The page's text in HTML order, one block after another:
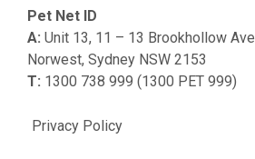
Privacy Policy
Pet Net ID
A: Unit 13, 11 – 13 Brookhollow Ave
Norwest, Sydney NSW 2153
T: 1300 738 999 (1300 PET 999)